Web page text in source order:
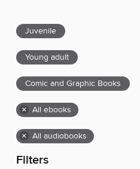
Juvenile
Young adult
Comic and Graphic Books
× All ebooks
× All audiobooks
Filters